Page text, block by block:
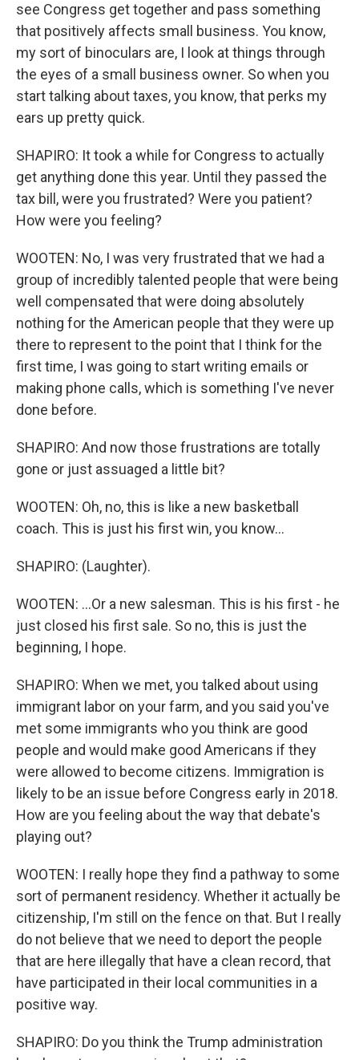
see Congress get together and pass something
that positively affects small business. You know,
my sort of binoculars are, I look at things through
the eyes of a small business owner. So when you
start talking about taxes, you know, that perks my
ears up pretty quick.
SHAPIRO: It took a while for Congress to actually
get anything done this year. Until they passed the
tax bill, were you frustrated? Were you patient?
How were you feeling?
WOOTEN: No, I was very frustrated that we had a
group of incredibly talented people that were being
well compensated that were doing absolutely
nothing for the American people that they were up
there to represent to the point that I think for the
first time, I was going to start writing emails or
making phone calls, which is something I've never
done before.
SHAPIRO: And now those frustrations are totally
gone or just assuaged a little bit?
WOOTEN: Oh, no, this is like a new basketball
coach. This is just his first win, you know...
SHAPIRO: (Laughter).
WOOTEN: ...Or a new salesman. This is his first - he
just closed his first sale. So no, this is just the
beginning, I hope.
SHAPIRO: When we met, you talked about using
immigrant labor on your farm, and you said you've
met some immigrants who you think are good
people and would make good Americans if they
were allowed to become citizens. Immigration is
likely to be an issue before Congress early in 2018.
How are you feeling about the way that debate's
playing out?
WOOTEN: I really hope they find a pathway to some
sort of permanent residency. Whether it actually be
citizenship, I'm still on the fence on that. But I really
do not believe that we need to deport the people
that are here illegally that have a clean record, that
have participated in their local communities in a
positive way.
SHAPIRO: Do you think the Trump administration